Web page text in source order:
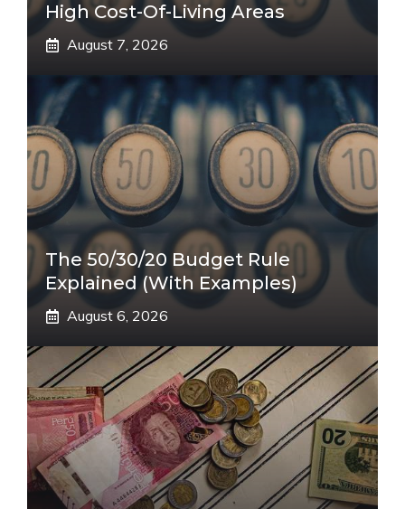
High Cost-Of-Living Areas
August 7, 2026
The 50/30/20 Budget Rule
Explained (With Examples)
August 6, 2026